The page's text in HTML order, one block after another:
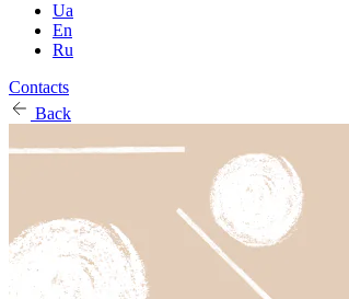
Ua
En
Ru
Contacts
Back